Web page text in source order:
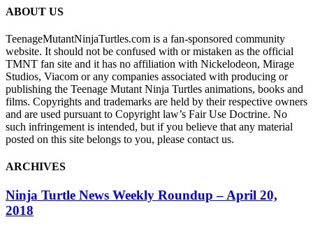
ABOUT US
TeenageMutantNinjaTurtles.com is a fan-sponsored community
website. It should not be confused with or mistaken as the official
TMNT fan site and it has no affiliation with Nickelodeon, Mirage
Studios, Viacom or any companies associated with producing or
publishing the Teenage Mutant Ninja Turtles animations, books and
films. Copyrights and trademarks are held by their respective owners
and are used pursuant to Copyright law’s Fair Use Doctrine. No
such infringement is intended, but if you believe that any material
posted on this site belongs to you, please contact us.
ARCHIVES
Ninja Turtle News Weekly Roundup – April 20,
2018